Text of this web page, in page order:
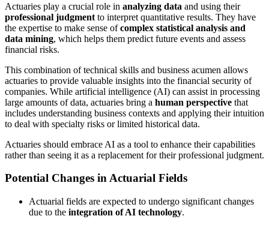
Actuaries play a crucial role in analyzing data and using their
professional judgment to interpret quantitative results. They have
the expertise to make sense ofcomplex statistical analysis and
data mining, which helps them predict future events and assess
financial risks.
This combination of technical skills and business acumen allows
actuaries to provide valuable insights into the financial security of
companies. While artificial intelligence (AI) can assist in processing
large amounts of data, actuaries bring a human perspective that
includes understanding business contexts and applying their intuition
to deal with specialty risks or limited historical data.
Actuaries should embrace AI as a tool to enhance their capabilities
rather than seeing it as a replacement for their professional judgment.
Potential Changes in Actuarial Fields
Actuarial fields are expected to undergo significant changes
due to the integration of AI technology.